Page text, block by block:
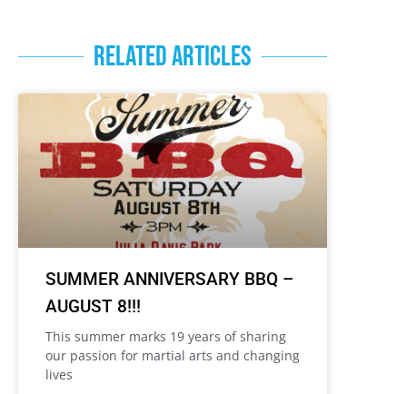
RELATED ARTICLES
SUMMER ANNIVERSARY BBQ –
AUGUST 8!!!
This summer marks 19 years of sharing
our passion for martial arts and changing
lives